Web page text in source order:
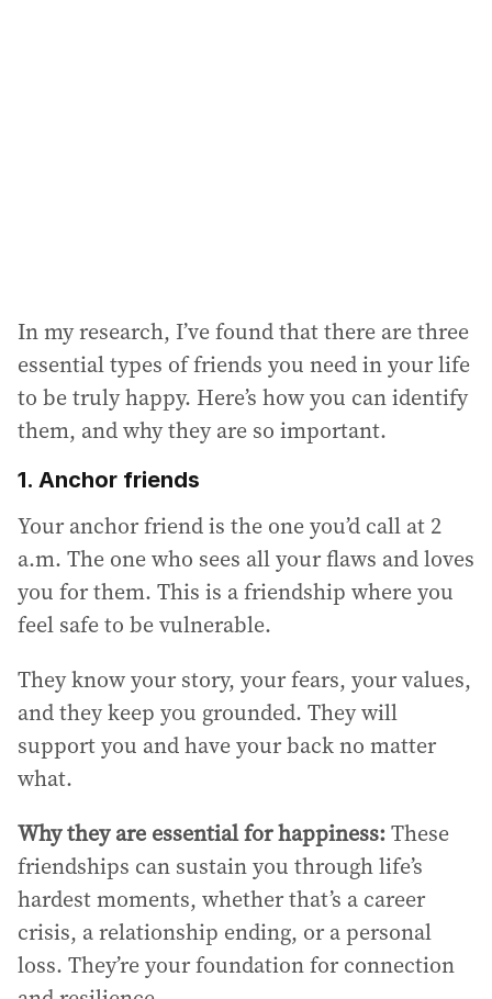
In my research, I’ve found that there are three
essential types of friends you need in your life
to be truly happy. Here’s how you can identify
them, and why they are so important.
1. Anchor friends
Your anchor friend is the one you’d call at 2
a.m. The one who sees all your flaws and loves
you for them. This is a friendship where you
feel safe to be vulnerable.
They know your story, your fears, your values,
and they keep you grounded. They will
support you and have your back no matter
what.
Why they are essential for happiness:These
friendships can sustain you through life’s
hardest moments, whether that’s a career
crisis, a relationship ending, or a personal
loss. They’re your foundation for connection